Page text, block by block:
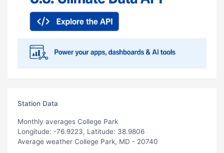
Station Data
Monthly averages College Park
Longitude: -76.9223, Latitude: 38.9806
Average weather College Park, MD - 20740